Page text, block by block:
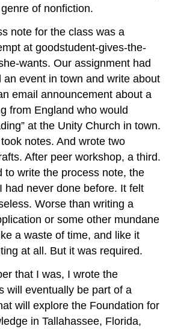
of nonfiction.
note for the class was a
at goodstudent-gives-the-
wants. Our assignment had
an event in town and write about
email announcement about a
from England who would
at the Unity Church in town.
notes. And wrote two
After peer workshop, a third.
to write the process note, the
had never done before. It felt
Worse than writing a
or some other mundane
a waste of time, and like it
at all. But it was required.
that I was, I wrote the
will eventually be part of a
will explore the Foundation for
in Tallahassee, Florida,